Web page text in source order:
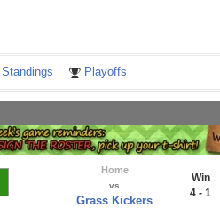
Standings Playoffs
Home
vs
Grass Kickers
Win
4 - 1